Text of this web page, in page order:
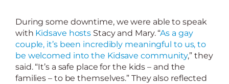
During some downtime, we were able to speak
with Kidsave hosts Stacy and Mary. “As a gay
couple, it’s been incredibly meaningful to us, to
be welcomed into the Kidsave community,” they
said. “It’s a safe place for the kids – and the
families – to be themselves.” They also reflected